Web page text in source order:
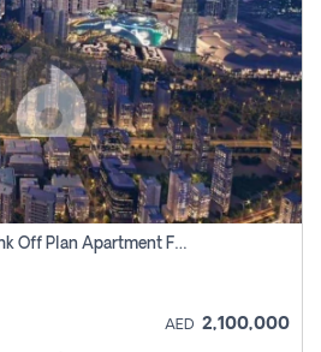
Canal Crown Damac- 1 Bhk Off Plan Apartment For Sale In , Dubai
AED 2,100,000